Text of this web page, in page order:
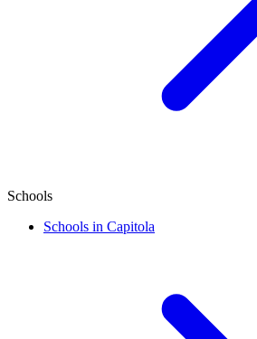
Schools
Schools in Capitola